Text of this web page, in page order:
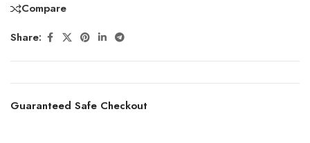
Compare
Share:
Guaranteed Safe Checkout